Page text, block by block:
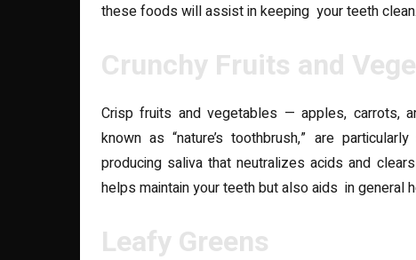
these foods will assist in keeping your teeth clean.
Crunchy Fruits and
Crisp fruits and vegetables — apples, carrots,
known as “nature’s toothbrush,” are
producing saliva that neutralizes acids and
helps maintain your teeth but also aids in general
Leafy Greens